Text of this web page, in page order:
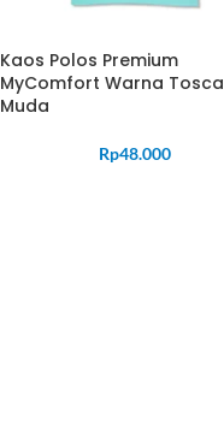
Kaos Polos Premium
MyComfort Warna Tosca
Muda
Rp48.000